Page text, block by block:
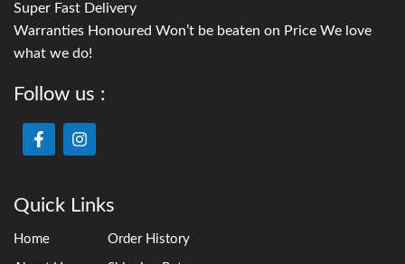
Super Fast Delivery
Warranties Honoured Won’t be beaten on Price We love
what we do!
Follow us :
Quick Links
Home Order History